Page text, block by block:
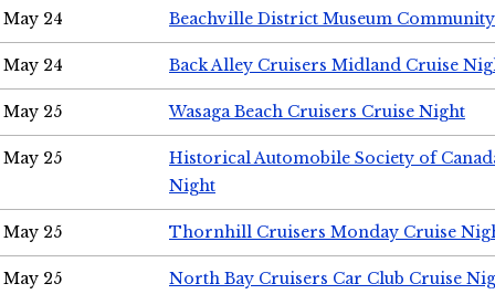
May 24 Beachville District Museum
May 24 Back Alley Cruisers Midland Cruise
May 25 Wasaga Beach Cruisers Cruise Night
May 25
Historical Automobile Society of
Night
May 25 Thornhill Cruisers Monday Cruise
May 25 North Bay Cruisers Car Club Cruise